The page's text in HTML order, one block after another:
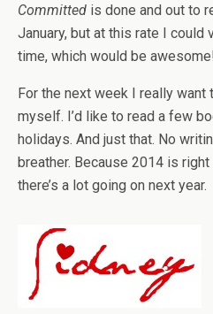
Committed is done and out to
January, but at this rate I
time, which would be
For the next week I really want
myself. I’d like to read a few
holidays. And just that. No
breather. Because 2014 is right
there’s a lot going on next year.